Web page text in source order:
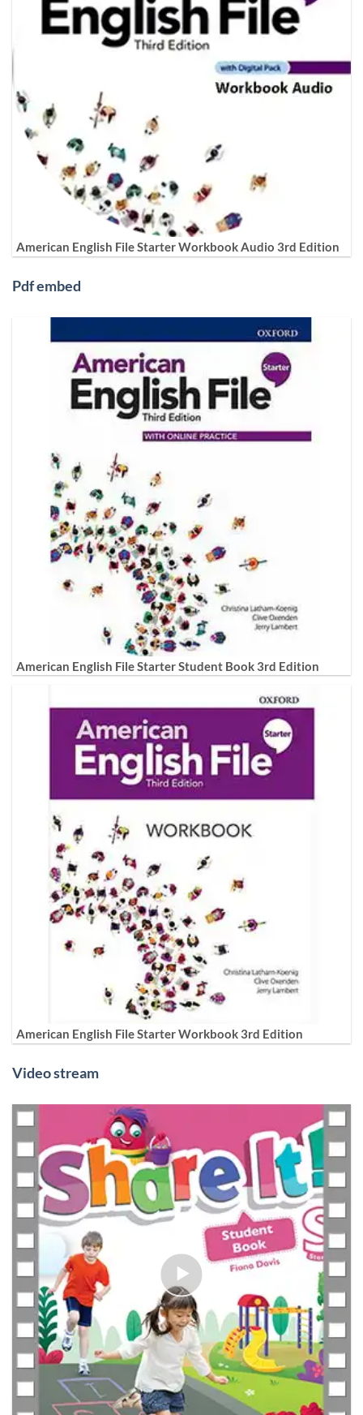
American English File Starter Workbook Audio 3rd Edition
Pdf embed
American English File Starter Student Book 3rd Edition
American English File Starter Workbook 3rd Edition
Video stream